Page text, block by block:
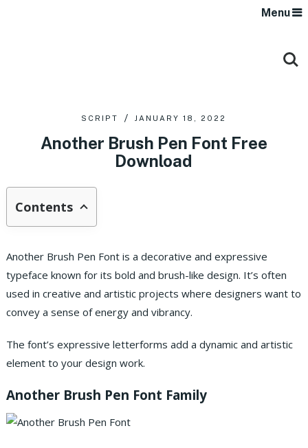
Menu
SCRIPT JANUARY 18, 2022
Another Brush Pen Font Free
Download
Contents
Another Brush Pen Font is a decorative and expressive
typeface known for its bold and brush-like design. It’s often
used in creative and artistic projects where designers want to
convey a sense of energy and vibrancy.
The font’s expressive letterforms add a dynamic and artistic
element to your design work.
Another Brush Pen Font Family